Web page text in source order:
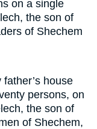
on a single
the son of
of Shechem
house
persons, on
the son of
of Shechem,